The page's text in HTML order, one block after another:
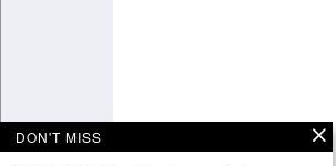
DON'T MISS